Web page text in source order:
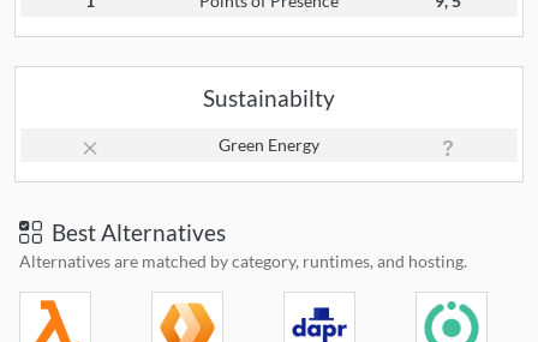
Sustainabilty
Green Energy
Best Alternatives
Alternatives are matched by category, runtimes, and hosting.